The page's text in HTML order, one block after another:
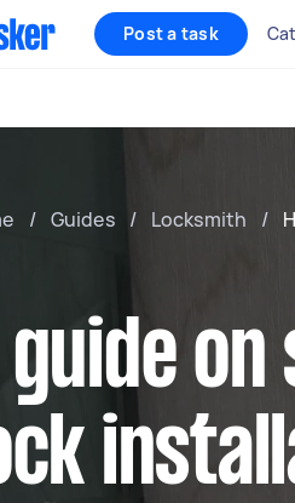
Post a task
/ Guides / Locksmith /
guide